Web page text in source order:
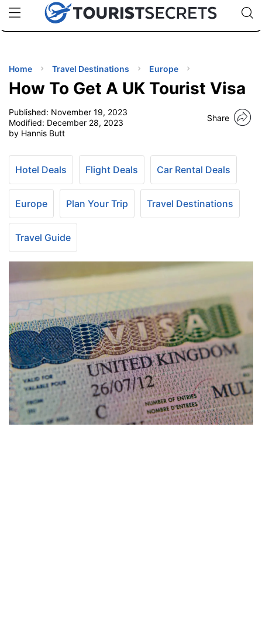
uPhoneCheap eSIM for 150+ Countries🇯🇵
🇹🇭
🇬🇧
🇺🇸
🇩🇪
Code:
TIPS
Home Travel Destinations Europe
How To Get A UK Tourist Visa
Published: November 19, 2023
Modified: December 28, 2023
by Hannis Butt
Share
Hotel Deals Flight Deals Car Rental Deals
Europe Plan Your Trip Travel Destinations
Travel Guide